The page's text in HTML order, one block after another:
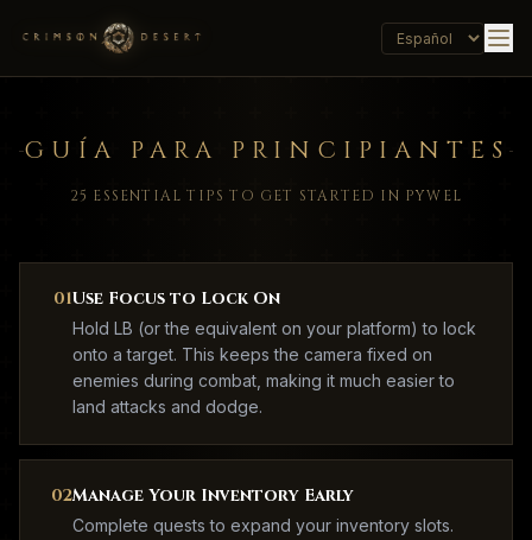
GUÍA PARA PRINCIPIANTES
25 ESSENTIAL TIPS TO GET STARTED IN PYWEL
01Use Focus to Lock On
Hold LB (or the equivalent on your platform) to lock
onto a target. This keeps the camera fixed on
enemies during combat, making it much easier to
land attacks and dodge.
02Manage Your Inventory Early
Complete quests to expand your inventory slots.